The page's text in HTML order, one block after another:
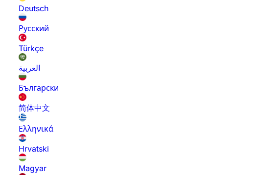
Deutsch
Русский
Türkçe
العربية
Български
简体中文
Ελληνικά
Hrvatski
Magyar